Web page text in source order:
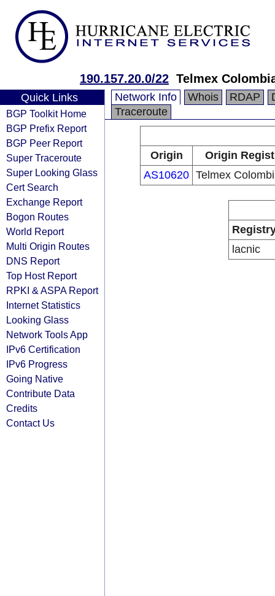
190.157.20.0/22 Telmex
Quick Links
BGP Toolkit Home
BGP Prefix Report
BGP Peer Report
Super Traceroute
Super Looking Glass
Cert Search
Exchange Report
Bogon Routes
World Report
Multi Origin Routes
DNS Report
Top Host Report
RPKI & ASPA Report
Internet Statistics
Looking Glass
Network Tools App
IPv6 Certification
IPv6 Progress
Going Native
Contribute Data
Credits
Contact Us
Network Info Whois RDAP
Traceroute
Origin
Origin
AS10620 Telmex
lacnic